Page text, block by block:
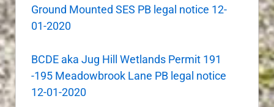
Ground Mounted SES PB legal notice 12-
01-2020
BCDE aka Jug Hill Wetlands Permit 191
-195 Meadowbrook Lane PB legal notice
12-01-2020